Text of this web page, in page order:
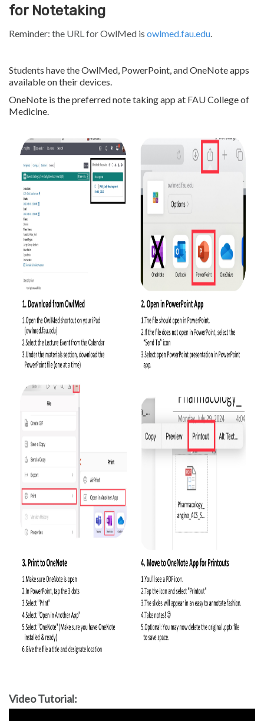
for Notetaking
Reminder: the URL for OwlMed is owlmed.fau.edu.
Students have the OwlMed, PowerPoint, and OneNote apps
available on their devices.
OneNote is the preferred note taking app at FAU College of
Medicine.
Video Tutorial: